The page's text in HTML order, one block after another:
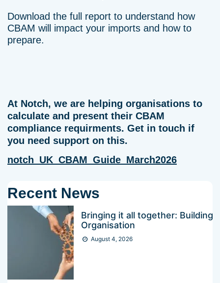
Download the full report to understand how
CBAM will impact your imports and how to
prepare.
At Notch, we are helping organisations to
calculate and present their CBAM
compliance requirments. Get in touch if
you need support on this.
notch_UK_CBAM_Guide_March2026
Recent News
Bringing it all together: Building
Organisation
August 4, 2026